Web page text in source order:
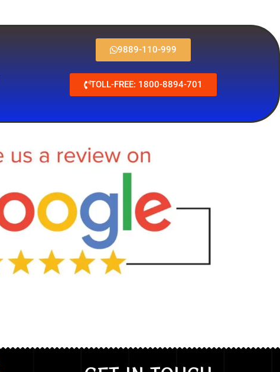
9889-110-999
TOLL-FREE: 1800-8894-701